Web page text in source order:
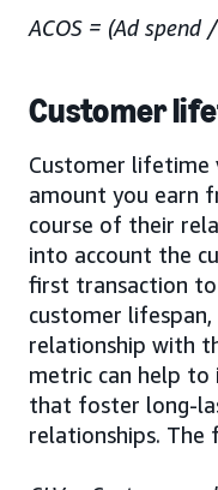
ACOS = (Ad spend
Customer
Customer lifetime
amount you earn
course of their
into account the
first transaction
customer
relationship with
metric can help
that foster long-
relationships. The